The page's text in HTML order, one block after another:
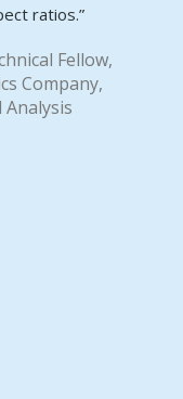
ratios.”
Fellow,
Company,